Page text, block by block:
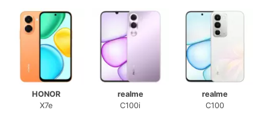
HONOR
X7e
realme
C100i
realme
C100